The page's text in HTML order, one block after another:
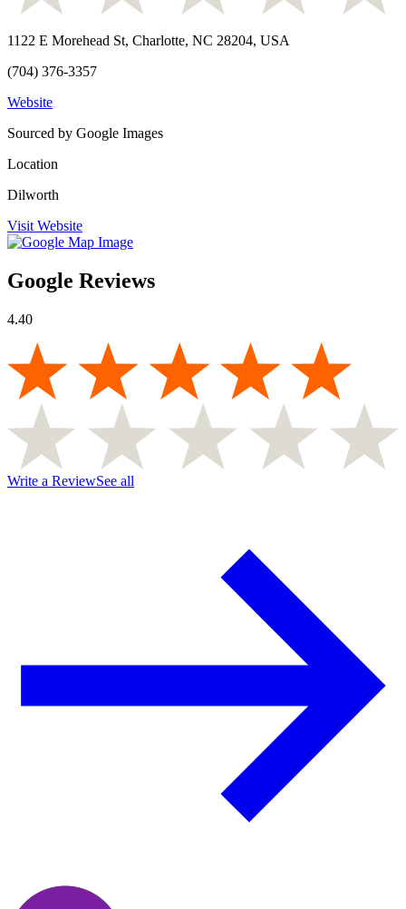
1122 E Morehead St, Charlotte, NC 28204, USA
(704) 376-3357
Website
Sourced by Google Images
Location
Dilworth
Visit Website
Google Reviews
4.40
Write a ReviewSee all